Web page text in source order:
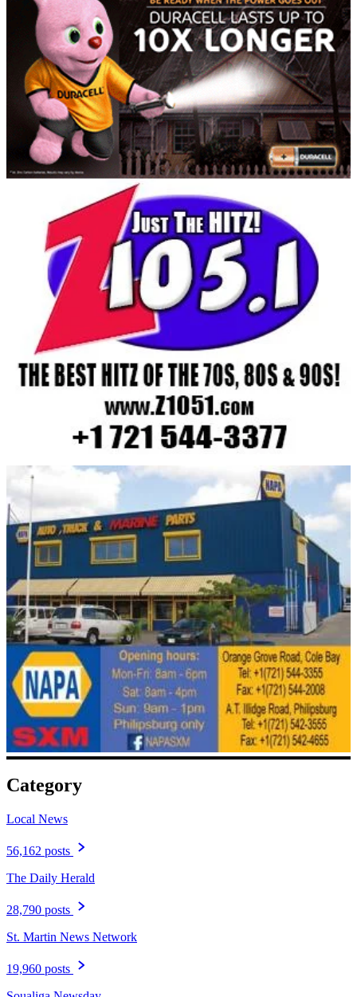
Category
Local News
56,162 posts
The Daily Herald
28,790 posts
St. Martin News Network
19,960 posts